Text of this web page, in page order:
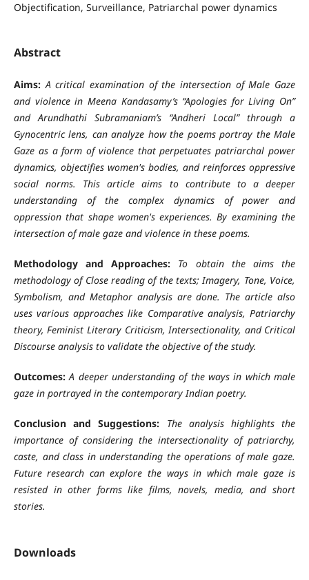
Objectification, Surveillance, Patriarchal power dynamics
Abstract
Aims:A critical examination of the intersection of Male Gaze
and violence in Meena Kandasamy’s “Apologies for Living On”
and Arundhathi Subramaniam’s “Andheri Local” through a
Gynocentric lens, can analyze how the poems portray the Male
Gaze as a form of violence that perpetuates patriarchal power
dynamics, objectifies women's bodies, and reinforces oppressive
social norms. This article aims to contribute to a deeper
understanding of the complex dynamics of power and
oppression that shape women's experiences. By examining the
intersection of male gaze and violence in these poems.
Methodology and Approaches: To obtain the aims the
methodology of Close reading of the texts; Imagery, Tone, Voice,
Symbolism, and Metaphor analysis are done. The article also
uses various approaches like Comparative analysis, Patriarchy
theory, Feminist Literary Criticism, Intersectionality, and Critical
Discourse analysis to validate the objective of the study.
Outcomes:A deeper understanding of the ways in which male
gaze in portrayed in the contemporary Indian poetry.
Conclusion and Suggestions: The analysis highlights the
importance of considering the intersectionality of patriarchy,
caste, and class in understanding the operations of male gaze.
Future research can explore the ways in which male gaze is
resisted in other forms like films, novels, media, and short
stories.
Downloads